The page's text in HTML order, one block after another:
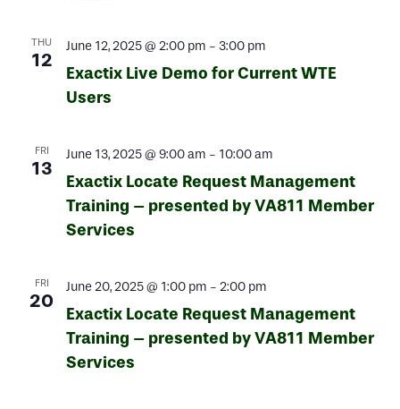
THU
12
June 12, 2025 @ 2:00 pm - 3:00 pm
Exactix Live Demo for Current WTE
Users
FRI
13
June 13, 2025 @ 9:00 am - 10:00 am
Exactix Locate Request Management
Training – presented by VA811 Member
Services
FRI
20
June 20, 2025 @ 1:00 pm - 2:00 pm
Exactix Locate Request Management
Training – presented by VA811 Member
Services